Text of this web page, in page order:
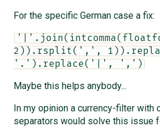
For the specific German case a fix:
2)).rsplit(',',
'.').replace('|', ',')
Maybe this helps anybody...
In my opinion a currency-filter with
separators would solve this issue